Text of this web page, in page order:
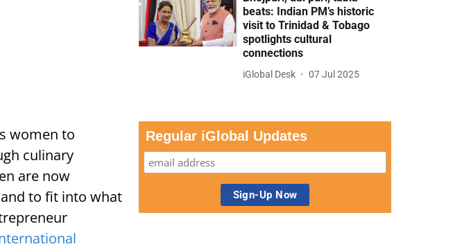
women to
culinary
are now
to fit into what
beats: Indian PM’s historic
visit to Trinidad & Tobago
spotlights cultural
connections
iGlobal Desk 07 Jul 2025
Regular iGlobal Updates